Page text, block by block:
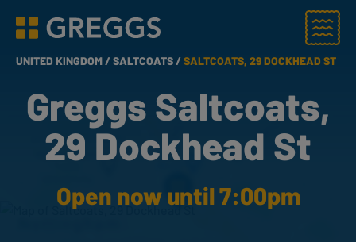
Greggs homepage
Menu
UNITED KINGDOM /SALTCOATS /SALTCOATS, 29 DOCKHEAD ST
Greggs Saltcoats,
29 Dockhead St
Open now until 7:00pm